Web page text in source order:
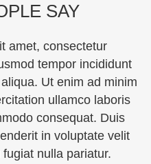
SAY
amet, consectetur
tempor incididunt
Ut enim ad minim
ullamco laboris
consequat. Duis
in voluptate velit
nulla pariatur.